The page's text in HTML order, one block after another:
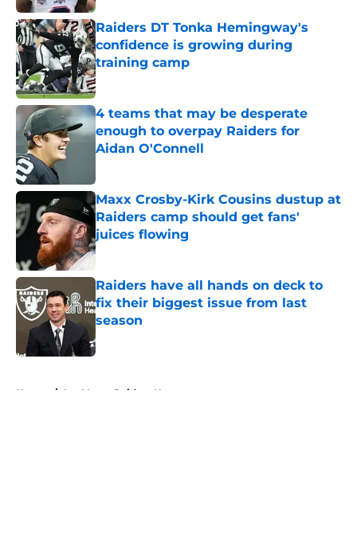
Raiders DT Tonka Hemingway's
confidence is growing during
training camp
Published by on Invalid Date
4 teams that may be desperate
enough to overpay Raiders for
Aidan O'Connell
Maxx Crosby-Kirk Cousins dustup at
Raiders camp should get fans'
juices flowing
Published by on Invalid Date
Raiders have all hands on deck to
fix their biggest issue from last
season
Published by on Invalid Date
Home / Las Vegas Raiders News